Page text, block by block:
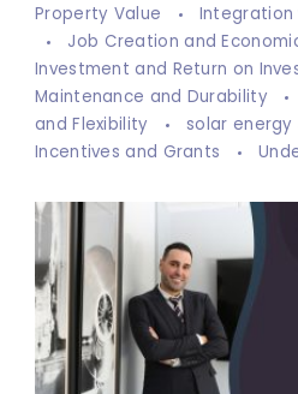
Property Value
Integration
Job Creation and
Investment and Return on
Maintenance and Durability
and Flexibility
solar energy
Incentives and Grants